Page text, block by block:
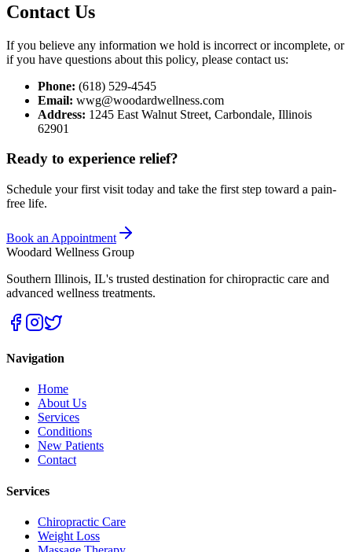
Contact Us
If you believe any information we hold is incorrect or incomplete, or
if you have questions about this policy, please contact us:
Phone: (618) 529-4545
Email: wwg@woodardwellness.com
Address: 1245 East Walnut Street, Carbondale, Illinois
62901
Ready to experience relief?
Schedule your first visit today and take the first step toward a pain-
free life.
Book an Appointment
Woodard Wellness Group
Southern Illinois, IL's trusted destination for chiropractic care and
advanced wellness treatments.
Navigation
Home
About Us
Services
Conditions
New Patients
Contact
Services
Chiropractic Care
Weight Loss